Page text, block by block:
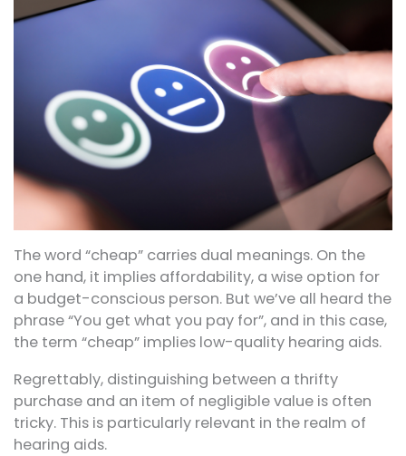
The word “cheap” carries dual meanings. On the
one hand, it implies affordability, a wise option for
a budget-conscious person. But we’ve all heard the
phrase “You get what you pay for”, and in this case,
the term “cheap” implies low-quality hearing aids.
Regrettably, distinguishing between a thrifty
purchase and an item of negligible value is often
tricky. This is particularly relevant in the realm of
hearing aids.